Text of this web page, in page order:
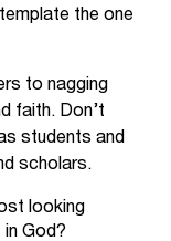
the one
to nagging
faith. Don’t
students and
scholars.
looking
God?